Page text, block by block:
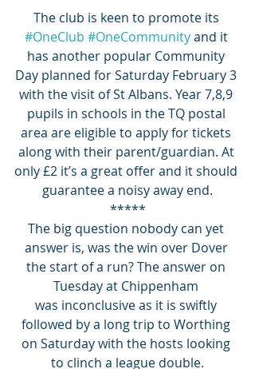
The club is keen to promote its
#OneClub #OneCommunity and it
has another popular Community
Day planned for Saturday February 3
with the visit of St Albans. Year 7,8,9
pupils in schools in the TQ postal
area are eligible to apply for tickets
along with their parent/guardian. At
only £2 it’s a great offer and it should
guarantee a noisy away end.
*****
The big question nobody can yet
answer is, was the win over Dover
the start of a run? The answer on
Tuesday at Chippenham
was inconclusive as it is swiftly
followed by a long trip to Worthing
on Saturday with the hosts looking
to clinch a league double.